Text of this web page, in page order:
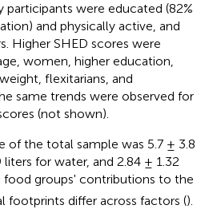
participants were educated (82%
and physically active, and
Higher SHED scores were
women, higher education,
flexitarians, and
same trends were observed for
(not shown).
of the total sample was 5.7 ± 3.8
for water, and 2.84 ± 1.32
food groups' contributions to the
footprints differ across factors ().